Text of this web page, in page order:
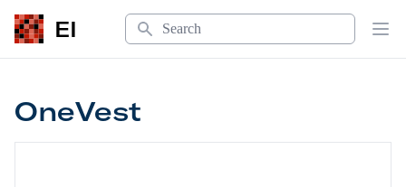
EI
Search
OneVest